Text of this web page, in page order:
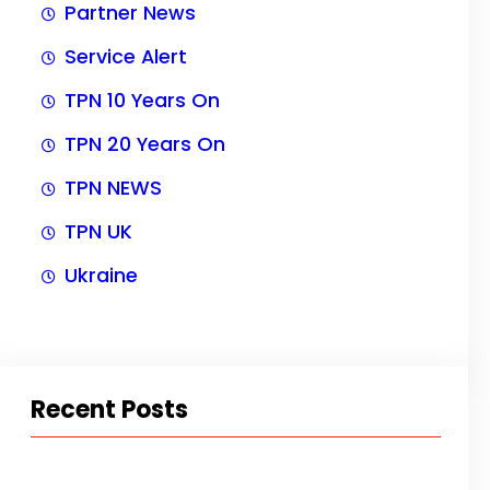
Partner News
Service Alert
TPN 10 Years On
TPN 20 Years On
TPN NEWS
TPN UK
Ukraine
Recent Posts